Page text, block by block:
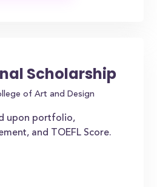
Scholarship
of Art and Design
upon portfolio,
and TOEFL Score.